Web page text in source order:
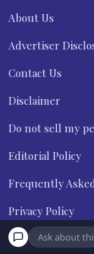
About Us
Advertiser
Contact Us
Disclaimer
Do not sell my
Editorial Policy
Frequently
Privacy Policy
Terms and